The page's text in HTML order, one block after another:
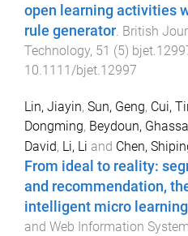
open learning activities
rule generator. British
Technology, 51 (5)
10.1111/bjet.12997
Lin, Jiayin, Sun, Geng, Cui,
Dongming, Beydoun,
David, Li, Li and Chen,
From ideal to reality:
and recommendation,
intelligent micro learning
and Web Information